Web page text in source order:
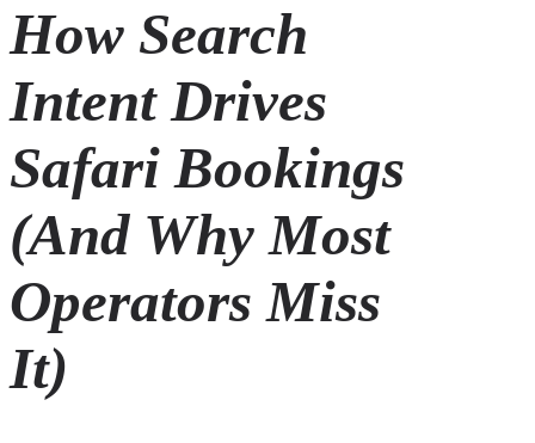
How Search
Intent Drives
Safari Bookings
(And Why Most
Operators Miss
It)